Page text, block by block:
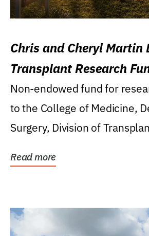
Chris and Cheryl Martin
Transplant Research
Non-endowed fund for
to the College of Medicine,
Surgery, Division of
Read more